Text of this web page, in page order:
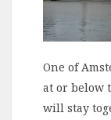
One of
at or below
will stay